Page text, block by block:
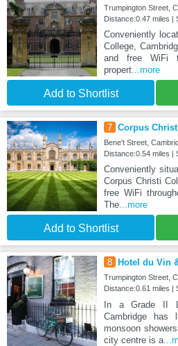
Trumpington Street,
Distance:0.47 miles |
Conveniently
College,
and free WiFi
propert...more
Add to Shortlist
7 Corpus
Bene't Street,
Distance:0.54 miles |
Conveniently
Corpus Christi
free WiFi
The...more
Add to Shortlist
8 Hotel du Vin
Trumpington Street,
Distance:0.61 miles |
In a Grade II
Cambridge has
monsoon
city centre is a